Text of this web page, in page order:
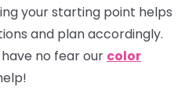
your starting point helps
and plan accordingly.
no fear our color